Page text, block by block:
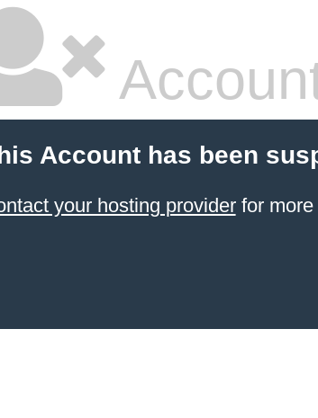
Account has been
your hosting providerfor more